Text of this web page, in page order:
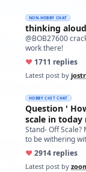
NON-HOBBY CHAT
thinking aloud
@BOB27600
work there!
♥ 1711 replies
Latest post by
HOBBY CHIT CHAT
Question '
scale in
world?'
Stand- Off Scale?
to be withering
like what remans
cognitive a…
♥2914 replies
Latest post by